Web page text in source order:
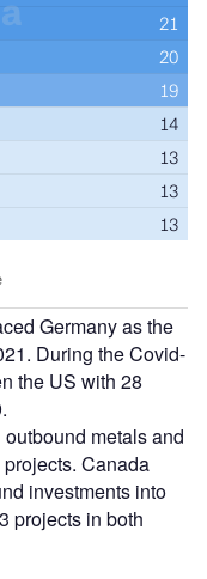
Germany as the
During the Covid-
the US with 28
metals and
Canada
investments into
projects in both